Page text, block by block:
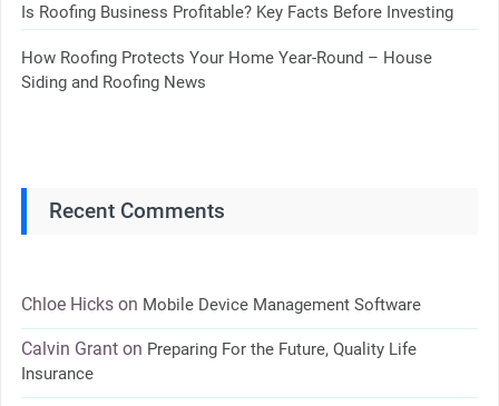
Is Roofing Business Profitable? Key Facts Before Investing
How Roofing Protects Your Home Year-Round – House
Siding and Roofing News
Recent Comments
Chloe Hickson Mobile Device Management Software
Calvin Granton Preparing For the Future, Quality Life
Insurance